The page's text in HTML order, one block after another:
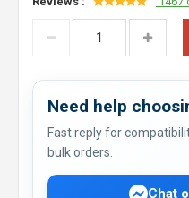
Need help
Fast reply for
bulk orders.
Chat